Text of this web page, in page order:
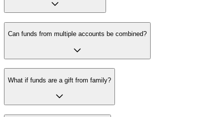
Can funds from multiple accounts be combined?
What if funds are a gift from family?